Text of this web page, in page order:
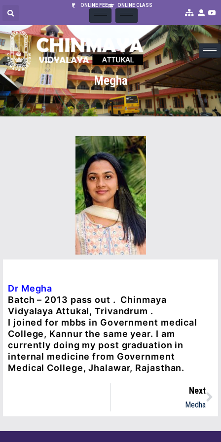
ONLINE FEE ONLINE CLASS
Megha
Dr Megha
Batch – 2013 pass out . Chinmaya
Vidyalaya Attukal, Trivandrum .
I joined for mbbs in Government medical
College, Kannur the same year. I am
currently doing my post graduation in
internal medicine from Government
Medical College, Jhalawar, Rajasthan.
Next
Medha